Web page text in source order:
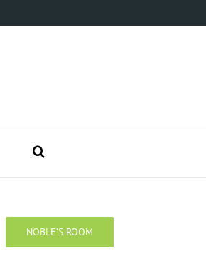
NOBLE’S ROOM